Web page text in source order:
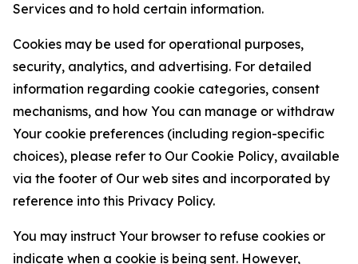
Services and to hold certain information.
Cookies may be used for operational purposes,
security, analytics, and advertising. For detailed
information regarding cookie categories, consent
mechanisms, and how You can manage or withdraw
Your cookie preferences (including region-specific
choices), please refer to Our Cookie Policy, available
via the footer of Our web sites and incorporated by
reference into this Privacy Policy.
You may instruct Your browser to refuse cookies or
indicate when a cookie is being sent. However,